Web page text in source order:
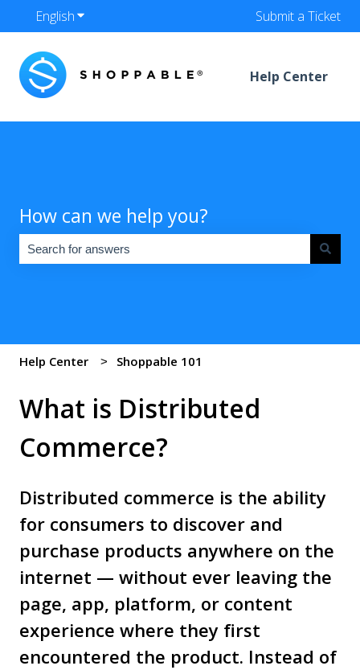
EnglishShow submenu for translations Submit a Ticket
Help Center
How can we help you?
Help Center Shoppable 101
What is Distributed
Commerce?
Distributed commerce is the ability
for consumers to discover and
purchase products anywhere on the
internet — without ever leaving the
page, app, platform, or content
experience where they first
encountered the product. Instead of